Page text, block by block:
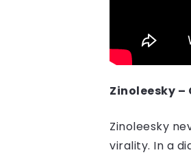
Zinoleesky –
Zinoleesky
virality. In a